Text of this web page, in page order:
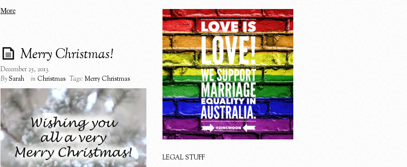
More
Merry Christmas!
December 25, 2013
BySarah in Christmas Tags: Merry Christmas
LEGAL STUFF